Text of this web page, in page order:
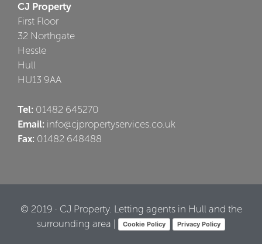
CJ Property
First Floor
32 Northgate
Hessle
Hull
HU13 9AA
Tel: 01482 645270
Email: info@cjpropertyservices.co.uk
Fax: 01482 648488
© 2019 · CJ Property. Letting agents in Hull and the
surrounding area |
Cookie Policy Privacy Policy